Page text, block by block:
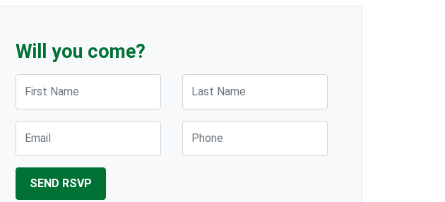
Will you come?
First Name Last Name
Email Phone